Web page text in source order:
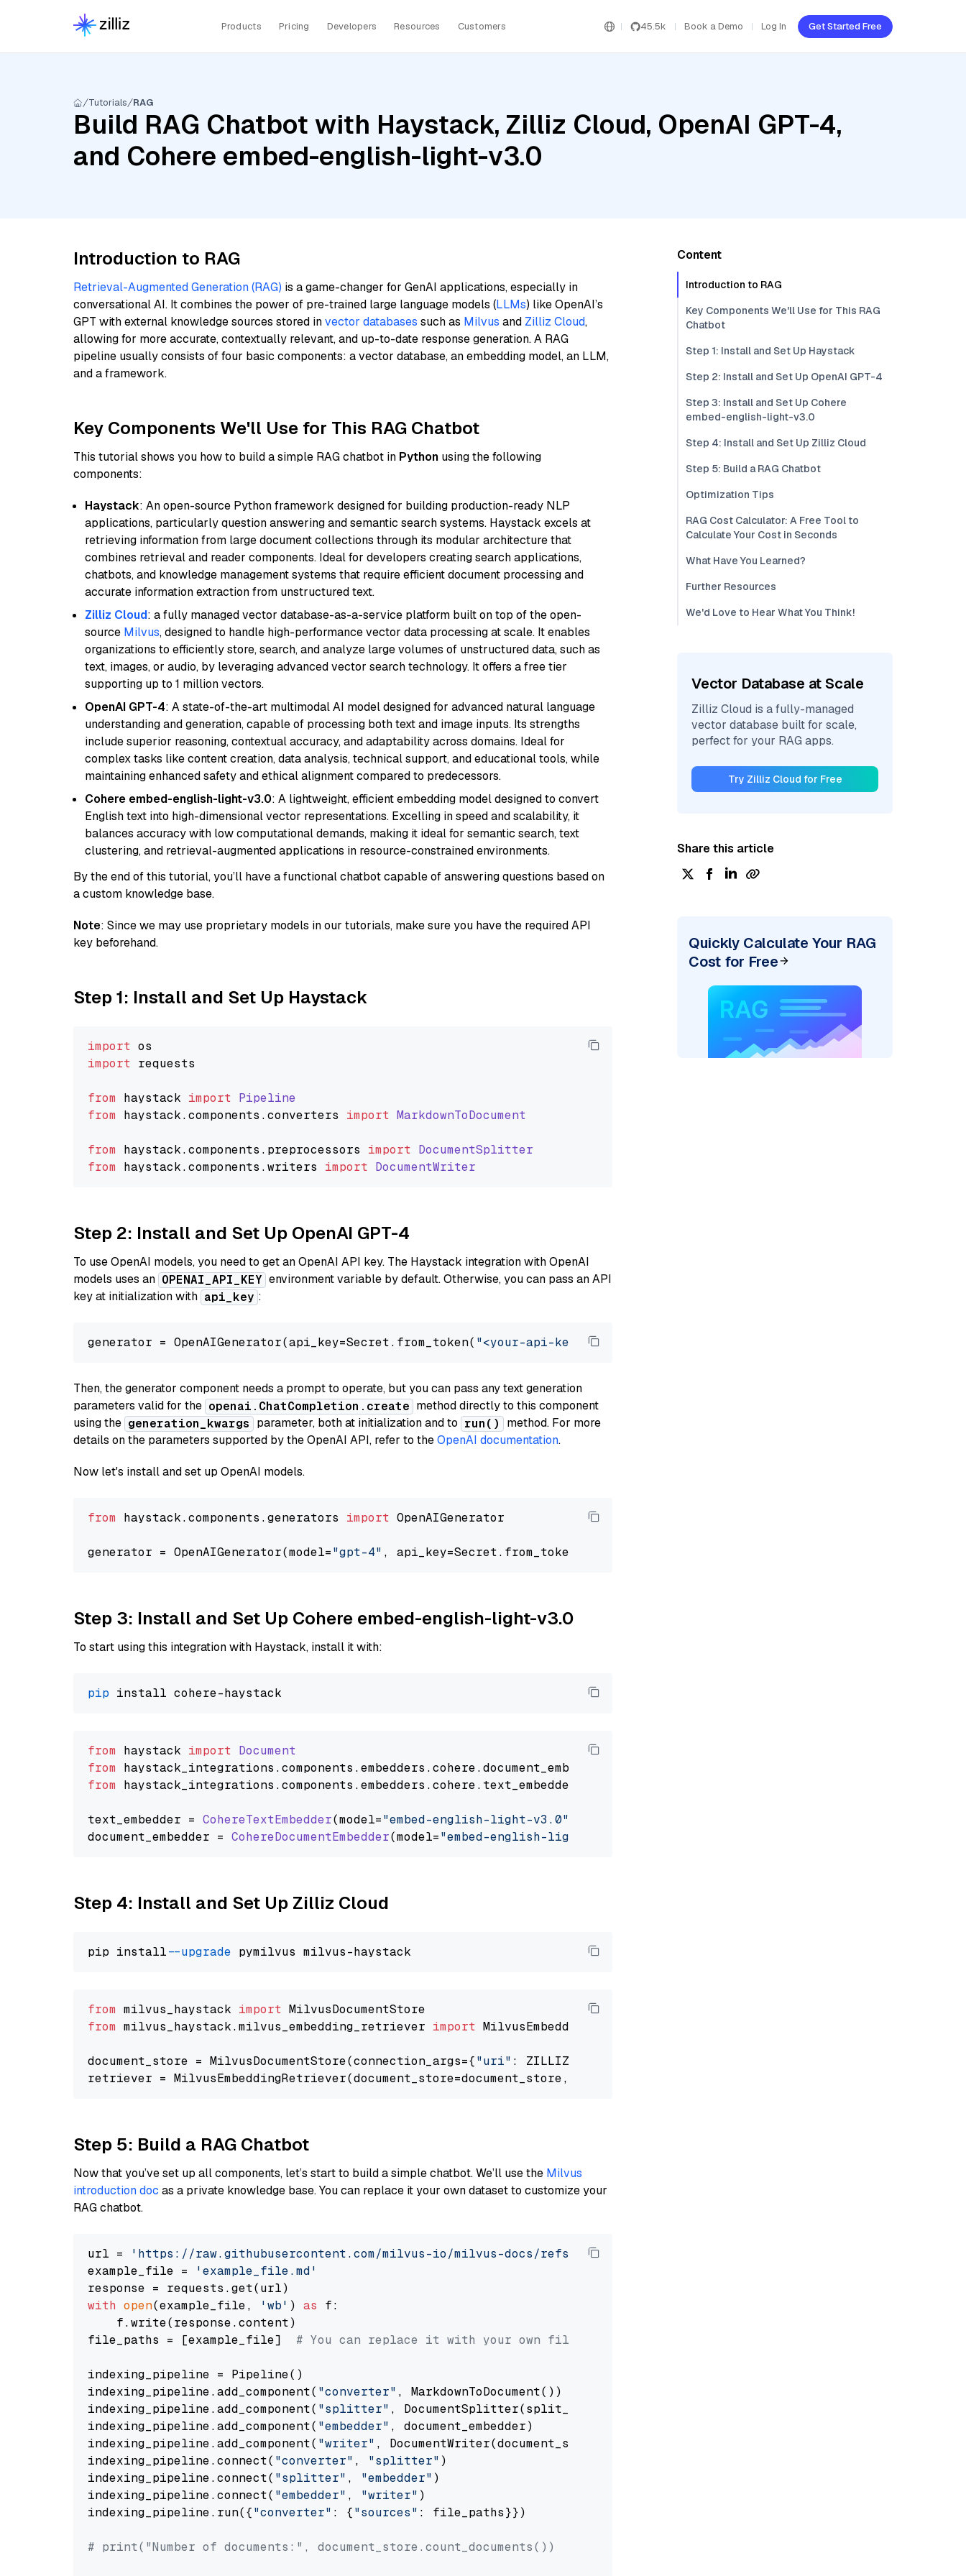
Products Pricing Developers Resources Customers 45.5k Book a Demo Log In Get Started Free
Tutorials RAG
Build RAG Chatbot with Haystack, Zilliz Cloud, OpenAI GPT-4,
and Cohere embed-english-light-v3.0
Introduction to RAG
Retrieval-Augmented Generation (RAG) is a game-changer for GenAI applications, especially in
conversational AI. It combines the power of pre-trained large language models (LLMs) like OpenAI’s
GPT with external knowledge sources stored invector databases such as Milvus and Zilliz Cloud,
allowing for more accurate, contextually relevant, and up-to-date response generation. A RAG
pipeline usually consists of four basic components: a vector database, an embedding model, an LLM,
and a framework.
Key Components We'll Use for This RAG Chatbot
This tutorial shows you how to build a simple RAG chatbot in Python using the following
components:
Haystack: An open-source Python framework designed for building production-ready NLP
applications, particularly question answering and semantic search systems. Haystack excels at
retrieving information from large document collections through its modular architecture that
combines retrieval and reader components. Ideal for developers creating search applications,
chatbots, and knowledge management systems that require efficient document processing and
accurate information extraction from unstructured text.
Zilliz Cloud: a fully managed vector database-as-a-service platform built on top of the open-
source Milvus, designed to handle high-performance vector data processing at scale. It enables
organizations to efficiently store, search, and analyze large volumes of unstructured data, such as
text, images, or audio, by leveraging advanced vector search technology. It offers a free tier
supporting up to 1 million vectors.
OpenAI GPT-4: A state-of-the-art multimodal AI model designed for advanced natural language
understanding and generation, capable of processing both text and image inputs. Its strengths
include superior reasoning, contextual accuracy, and adaptability across domains. Ideal for
complex tasks like content creation, data analysis, technical support, and educational tools, while
maintaining enhanced safety and ethical alignment compared to predecessors.
Cohere embed-english-light-v3.0: A lightweight, efficient embedding model designed to convert
English text into high-dimensional vector representations. Excelling in speed and scalability, it
balances accuracy with low computational demands, making it ideal for semantic search, text
clustering, and retrieval-augmented applications in resource-constrained environments.
By the end of this tutorial, you’ll have a functional chatbot capable of answering questions based on
a custom knowledge base.
Note: Since we may use proprietary models in our tutorials, make sure you have the required API
key beforehand.
Step 1: Install and Set Up Haystack
import
import requests
from haystack import Pipeline
from haystack.components .converters import MarkdownToDocument
from haystack.components . preprocessors import DocumentSplitter
from haystack.components .writers import DocumentWriter
Step 2: Install and Set Up OpenAI GPT-4
To use OpenAI models, you need to get an OpenAI API key. The Haystack integration with OpenAI
models uses an OPENAI_API_KEY environment variable by default. Otherwise, you can pass an API
key at initialization with api_key :
generator = OpenAIGenerator(api_key=Secret.from_token( "<your-api-key>"), model=
Then, the generator component needs a prompt to operate, but you can pass any text generation
parameters valid for the openai.ChatCompletion.create method directly to this component
using the generation_kwargs parameter, both at initialization and to run()
method. For more
details on the parameters supported by the OpenAI API, refer to theOpenAI documentation.
Now let's install and set up OpenAI models.
from haystack.components.generators import OpenAIGenerator
generator = OpenAIGenerator(model="gpt-4" , api_key=Secret.from_token(
Step 3: Install and Set Up Cohere embed-english-light-v3.0
To start using this integration with Haystack, install it with:
pip
from haystack import Document
from haystack_integrations.components .embedders .cohere.document_embedder
from haystack_integrations.components .embedders .cohere.text_embedder
text_embedder = CohereTextEmbedder(model="embed-english-light-v3.0"
document_embedder = CohereDocumentEmbedder(model="embed-english-light-v3.0"
Step 4: Install and Set Up Zilliz Cloud
pip install --upgrade
from milvus_haystack import
from milvus_haystack.milvus_embedding_retriever import MilvusEmbeddingRetriever
document_store = MilvusDocumentStore(connection_args={"uri" : ZILLIZ_CLOUD_URI,
retriever = MilvusEmbeddingRetriever(document_store=document_store, top_k=
Step 5: Build a RAG Chatbot
Now that you’ve set up all components, let’s start to build a simple chatbot. We’ll use the Milvus
introduction doc as a private knowledge base. You can replace it your own dataset to customize your
RAG chatbot.
url =
'https://raw.githubusercontent.com/milvus-io/milvus-docs/refs/heads/v2.5.x/site/en/about/overview.md'
example_file =
'example_file.md'
with open(example_file, 'wb' ) as f:
    f.write(response.content)
file_paths = [example_file] # You can replace it with your own file paths.
indexing_pipeline = Pipeline()
indexing_pipeline.add_component( "converter" , MarkdownToDocument())
indexing_pipeline.add_component( "splitter" , DocumentSplitter(split_by=
indexing_pipeline.add_component( "embedder" , document_embedder)
indexing_pipeline.add_component( "writer" , DocumentWriter(document_store))
indexing_pipeline.connect( "converter" , "splitter" )
indexing_pipeline.connect( "splitter" , "embedder" )
indexing_pipeline.connect( "embedder" , "writer" )
indexing_pipeline.run({"converter" : {"sources" : file_paths}})
# print("Number of documents:", document_store.count_documents())
Content
Introduction to RAG
Key Components We'll Use for This RAG
Chatbot
Step 1: Install and Set Up Haystack
Step 2: Install and Set Up OpenAI GPT-4
Step 3: Install and Set Up Cohere
embed-english-light-v3.0
Step 4: Install and Set Up Zilliz Cloud
Step 5: Build a RAG Chatbot
Optimization Tips
RAG Cost Calculator: A Free Tool to
Calculate Your Cost in Seconds
What Have You Learned?
Further Resources
We'd Love to Hear What You Think!
Vector Database at Scale
Zilliz Cloud is a fully-managed
vector database built for scale,
perfect for your RAG apps.
Try Zilliz Cloud for Free
Share this article
Quickly Calculate Your RAG
Cost for Free